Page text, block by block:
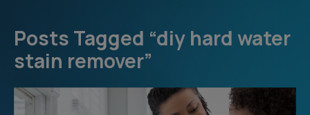
Posts Tagged “diy hard water
stain remover”